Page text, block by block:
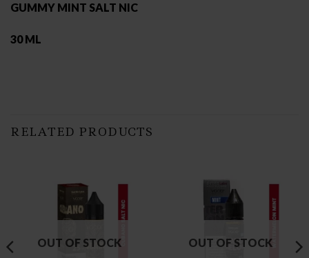
GUMMY MINT SALT NIC
30 ML
RELATED PRODUCTS
OUT OF STOCK OUT OF STOCK